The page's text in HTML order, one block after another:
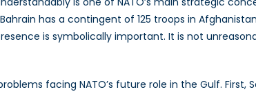
has a contingent of 125 troops in
is symbolically important. It is not
facing NATO’s future role in the Gulf.